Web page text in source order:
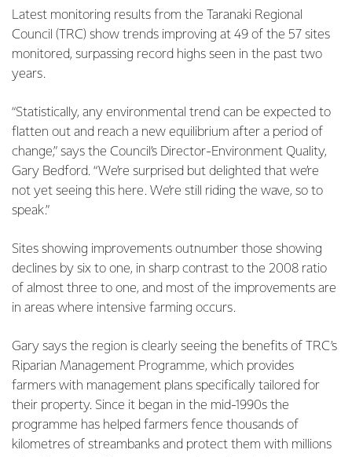
Latest monitoring results from the Taranaki Regional
Council (TRC) show trends improving at 49 of the 57 sites
monitored, surpassing record highs seen in the past two
years.
“Statistically, any environmental trend can be expected to
flatten out and reach a new equilibrium after a period of
change,” says the Council’s Director-Environment Quality,
Gary Bedford. “We’re surprised but delighted that we’re
not yet seeing this here. We’re still riding the wave, so to
speak.”
Sites showing improvements outnumber those showing
declines by six to one, in sharp contrast to the 2008 ratio
of almost three to one, and most of the improvements are
in areas where intensive farming occurs.
Gary says the region is clearly seeing the benefits of TRC’s
Riparian Management Programme, which provides
farmers with management plans specifically tailored for
their property. Since it began in the mid-1990s the
programme has helped farmers fence thousands of
kilometres of streambanks and protect them with millions